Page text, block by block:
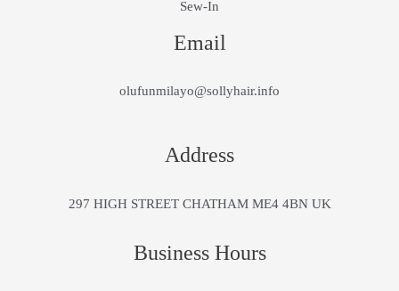
Sew-In
Email
olufunmilayo@sollyhair.info
Address
297 HIGH STREET CHATHAM ME4 4BN UK
Business Hours